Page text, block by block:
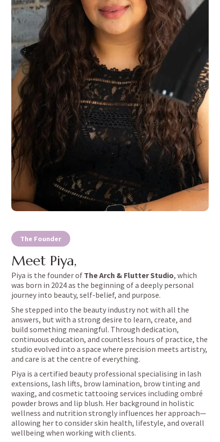
The Founder
Meet Piya,
Piya is the founder of The Arch & Flutter Studio, which
was born in 2024 as the beginning of a deeply personal
journey into beauty, self-belief, and purpose.
She stepped into the beauty industry not with all the
answers, but with a strong desire to learn, create, and
build something meaningful. Through dedication,
continuous education, and countless hours of practice, the
studio evolved into a space where precision meets artistry,
and care is at the centre of everything.
Piya is a certified beauty professional specialising in lash
extensions, lash lifts, brow lamination, brow tinting and
waxing, and cosmetic tattooing services including ombré
powder brows and lip blush. Her background in holistic
wellness and nutrition strongly influences her approach—
allowing her to consider skin health, lifestyle, and overall
wellbeing when working with clients.